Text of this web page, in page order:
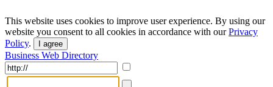
This website uses cookies to improve user experience. By using our
website you consent to all cookies in accordance with ourPrivacy
Policy. I agree
Business Web Directory